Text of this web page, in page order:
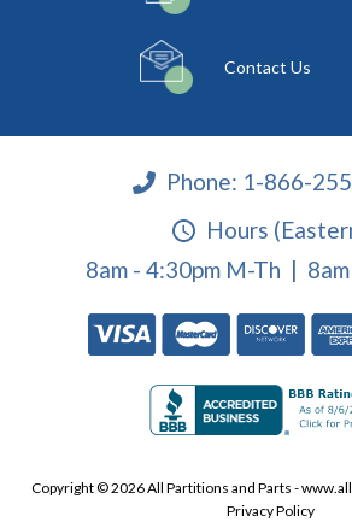
Contact Us
Phone: 1-866-
Hours
8am - 4:30pm M-Th |
Copyright © 2026 All Partitions and Parts -
Privacy Policy